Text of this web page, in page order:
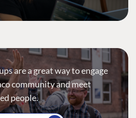
are a great way to engage
community and meet
people.